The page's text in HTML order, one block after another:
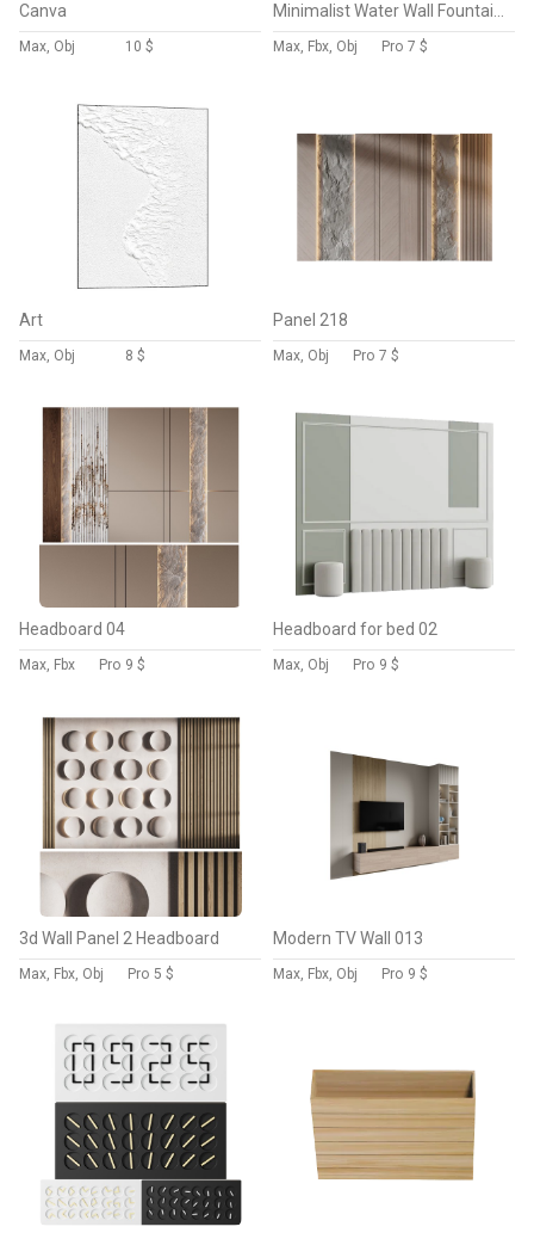
Canva
Max, Obj 10 $ Max, Fbx, Obj Pro 7 $
Art
Max, Obj 8 $
Panel 218
Max, Obj Pro 7 $
Headboard 04
Max, Fbx Pro 9 $
Headboard for bed 02
Max, Obj Pro 9 $
3d Wall Panel 2 Headboard
Max, Fbx, Obj Pro 5 $
Modern TV Wall 013
Max, Fbx, Obj Pro 9 $